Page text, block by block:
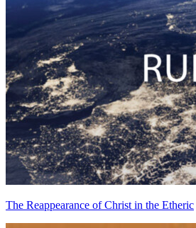
The Reappearance of Christ in the Etheric